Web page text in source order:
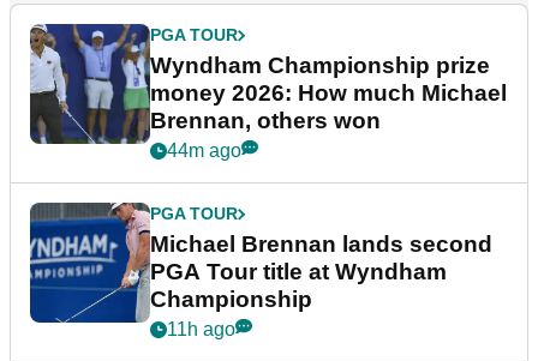
PGA TOUR
Wyndham Championship prize
money 2026: How much Michael
Brennan, others won
44m ago
PGA TOUR
Michael Brennan lands second
PGA Tour title at Wyndham
Championship
11h ago